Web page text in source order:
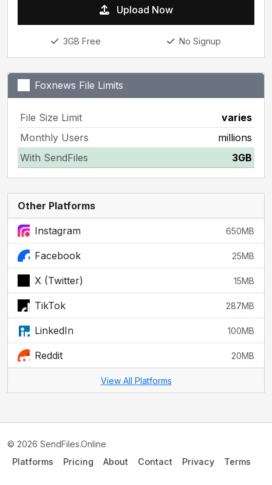
Upload Now
3GB Free No Signup
Foxnews File Limits
File Size Limit
varies
Monthly Users
millions
With SendFiles
3GB
Other Platforms
Instagram 650MB
Facebook 25MB
X (Twitter) 15MB
TikTok 287MB
LinkedIn 100MB
Reddit 20MB
View All Platforms
© 2026 SendFiles.Online
Platforms
Pricing About Contact Privacy Terms